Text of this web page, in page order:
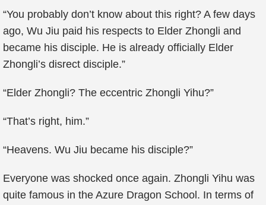
“You probably don’t know about this right? A few days
ago, Wu Jiu paid his respects to Elder Zhongli and
became his disciple. He is already officially Elder
Zhongli’s disrect disciple.”
“Elder Zhongli? The eccentric Zhongli Yihu?”
“That’s right, him.”
“Heavens. Wu Jiu became his disciple?”
Everyone was shocked once again. Zhongli Yihu was
quite famous in the Azure Dragon School. In terms of